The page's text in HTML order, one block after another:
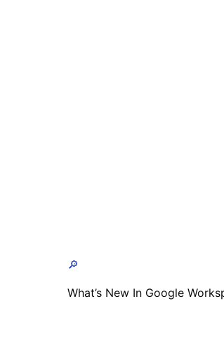
🔎
What’s New In Google